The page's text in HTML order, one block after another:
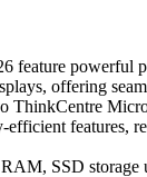
feature powerful
offering
ThinkCentre
features,
SSD